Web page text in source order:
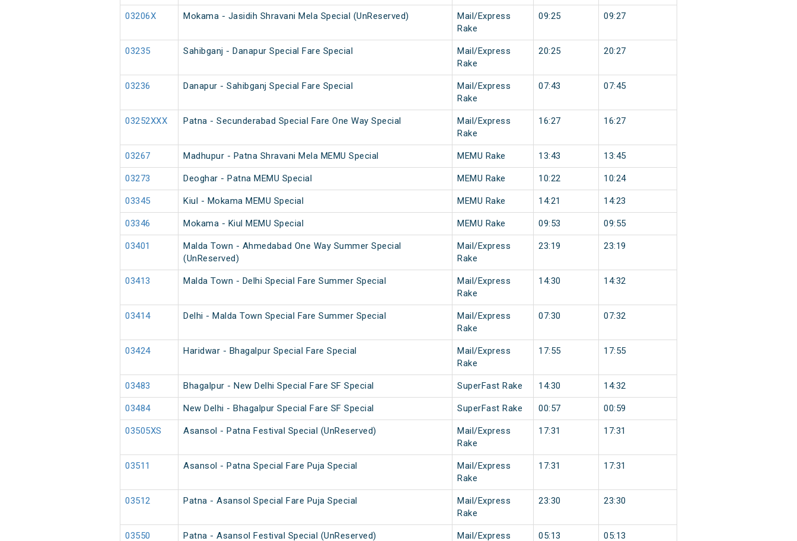
03206X Mokama - Jasidih Shravani Mela Special (UnReserved)
Mail/Express
Rake
09:25 09:27
03235 Sahibganj - Danapur Special Fare Special
Mail/Express
Rake
20:25 20:27
03236 Danapur - Sahibganj Special Fare Special
Mail/Express
Rake
07:43 07:45
03252XXX Patna - Secunderabad Special Fare One Way Special
Mail/Express
Rake
16:27 16:27
03267 Madhupur - Patna Shravani Mela MEMU Special MEMU Rake 13:43 13:45
03273 Deoghar - Patna MEMU Special MEMU Rake 10:22 10:24
03345 Kiul - Mokama MEMU Special MEMU Rake 14:21 14:23
03346 Mokama - Kiul MEMU Special MEMU Rake 09:53 09:55
03401
Malda Town - Ahmedabad One Way Summer Special
(UnReserved)
Mail/Express
Rake
23:19 23:19
03413 Malda Town - Delhi Special Fare Summer Special
Mail/Express
Rake
14:30 14:32
03414 Delhi - Malda Town Special Fare Summer Special
Mail/Express
Rake
07:30 07:32
03424 Haridwar - Bhagalpur Special Fare Special
Mail/Express
Rake
17:55 17:55
03483 Bhagalpur - New Delhi Special Fare SF Special SuperFast Rake 14:30 14:32
03484 New Delhi - Bhagalpur Special Fare SF Special SuperFast Rake 00:57 00:59
03505XS Asansol - Patna Festival Special (UnReserved)
Mail/Express
Rake
17:31 17:31
03511 Asansol - Patna Special Fare Puja Special
Mail/Express
Rake
17:31 17:31
03512 Patna - Asansol Special Fare Puja Special
Mail/Express
Rake
23:30 23:30
03550 Patna - Asansol Festival Special (UnReserved) Mail/Express 05:13 05:13